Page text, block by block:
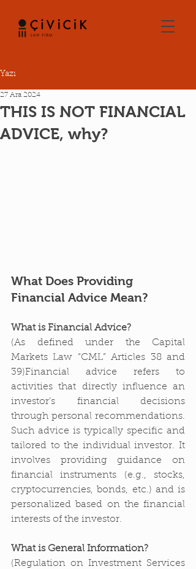
Yazı
THIS IS NOT FINANCIAL
ADVICE, why?
27 Ara 2024
What Does Providing
Financial Advice Mean?
What is Financial Advice?
(As defined under the Capital
Markets Law “CML” Articles 38 and
39)Financial advice refers to
activities that directly influence an
investor’s financial decisions
through personal recommendations.
Such advice is typically specific and
tailored to the individual investor. It
involves providing guidance on
financial instruments (e.g., stocks,
cryptocurrencies, bonds, etc.) and is
personalized based on the financial
interests of the investor.
What is General Information?
(Regulation on Investment Services